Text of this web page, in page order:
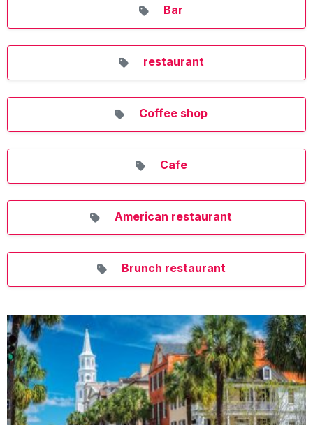
Bar
restaurant
Coffee shop
Cafe
American restaurant
Brunch restaurant